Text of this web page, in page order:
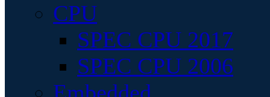
CPU
SPEC CPU 2017
SPEC CPU 2006